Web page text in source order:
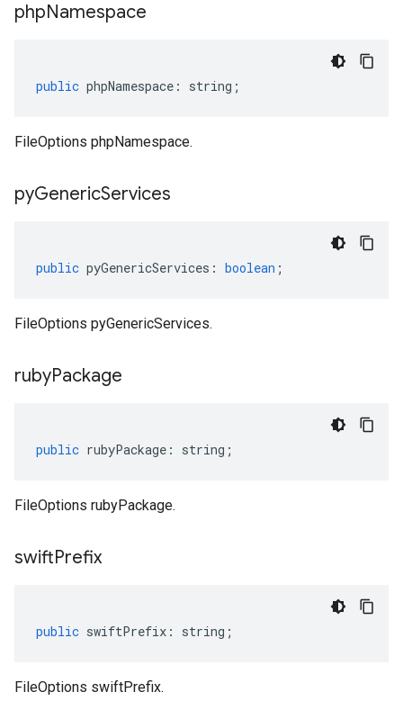
phpNamespace
public phpNamespace : string ;
FileOptions phpNamespace.
pyGenericServices
public pyGenericServices : boolean ;
FileOptions pyGenericServices.
rubyPackage
public rubyPackage : string ;
FileOptions rubyPackage.
swiftPrefix
public swiftPrefix : string ;
FileOptions swiftPrefix.